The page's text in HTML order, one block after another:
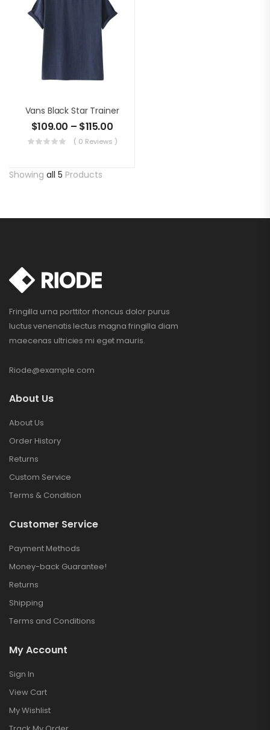
Vans Black Star Trainer
$109.00 – $115.00
( 0 Reviews )
Showing all 5 Products
Fringilla urna porttitor rhoncus dolor purus
luctus venenatis lectus magna fringilla diam
maecenas ultricies mi eget mauris.
Riode@example.com
About Us
About Us
Order History
Returns
Custom Service
Terms & Condition
Customer Service
Payment Methods
Money-back Guarantee!
Returns
Shipping
Terms and Conditions
My Account
Sign In
View Cart
My Wishlist